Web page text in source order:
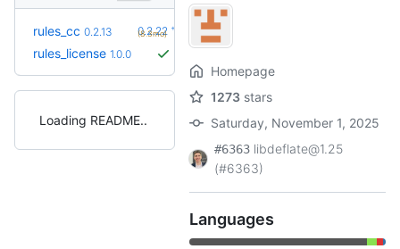
rules_cc 0.2.13 0.2.22 +10
(8.3mo)
rules_license 1.0.0
Loading README
Homepage
1273 stars
Saturday, November 1, 2025
#6363 libdeflate@1.25
(#6363)
Languages